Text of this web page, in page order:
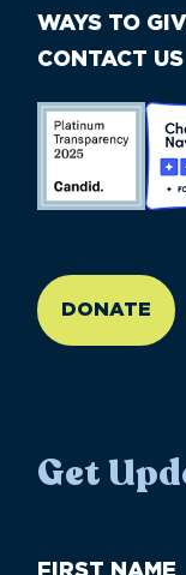
WAYS TO
CONTACT US
DONATE
Get
First